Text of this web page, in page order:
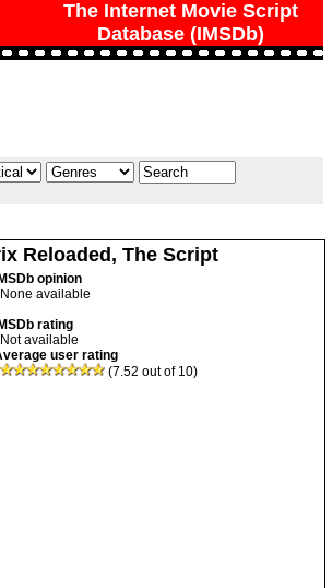
The Internet Movie Script
Database (IMSDb)
Reloaded, The Script
IMSDb opinion
None available
IMSDb rating
Not available
user rating
(7.52 out of 10)